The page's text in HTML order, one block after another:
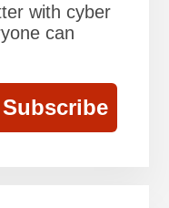
with cyber
can
Subscribe